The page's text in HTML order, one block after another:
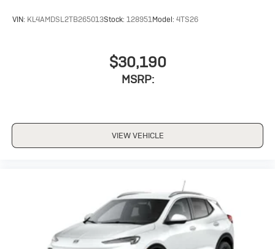
VIN: KL4AMDSL2TB265013Stock: 128951Model: 4TS26
$30,190
MSRP:
VIEW VEHICLE